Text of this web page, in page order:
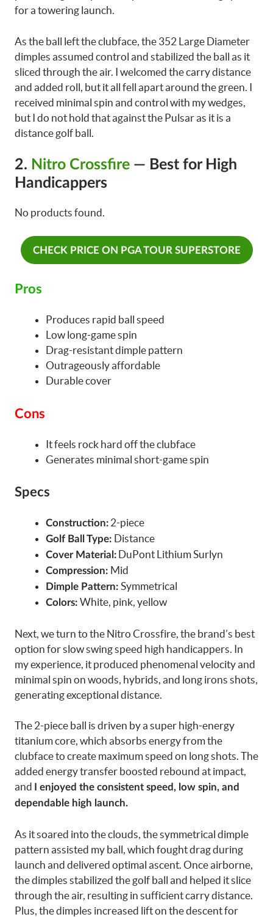
for a towering launch.
As the ball left the clubface, the 352 Large Diameter
dimples assumed control and stabilized the ball as it
sliced through the air. I welcomed the carry distance
and added roll, but it all fell apart around the green. I
received minimal spin and control with my wedges,
but I do not hold that against the Pulsar as it is a
distance golf ball.
2. Nitro Crossfire — Best for High
Handicappers
No products found.
CHECK PRICE ON PGA TOUR SUPERSTORE
Pros
Produces rapid ball speed
Low long-game spin
Drag-resistant dimple pattern
Outrageously affordable
Durable cover
Cons
It feels rock hard off the clubface
Generates minimal short-game spin
Specs
Construction: 2-piece
Golf Ball Type: Distance
Cover Material: DuPont Lithium Surlyn
Compression: Mid
Dimple Pattern: Symmetrical
Colors: White, pink, yellow
Next, we turn to the Nitro Crossfire, the brand’s best
option for slow swing speed high handicappers. In
my experience, it produced phenomenal velocity and
minimal spin on woods, hybrids, and long irons shots,
generating exceptional distance.
The 2-piece ball is driven by a super high-energy
titanium core, which absorbs energy from the
clubface to create maximum speed on long shots. The
added energy transfer boosted rebound at impact,
and
I enjoyed the consistent speed, low spin, and
dependable high launch.
As it soared into the clouds, the symmetrical dimple
pattern assisted my ball, which fought drag during
launch and delivered optimal ascent. Once airborne,
the dimples stabilized the golf ball and helped it slice
through the air, resulting in sufficient carry distance.
Plus, the dimples increased lift on the descent for